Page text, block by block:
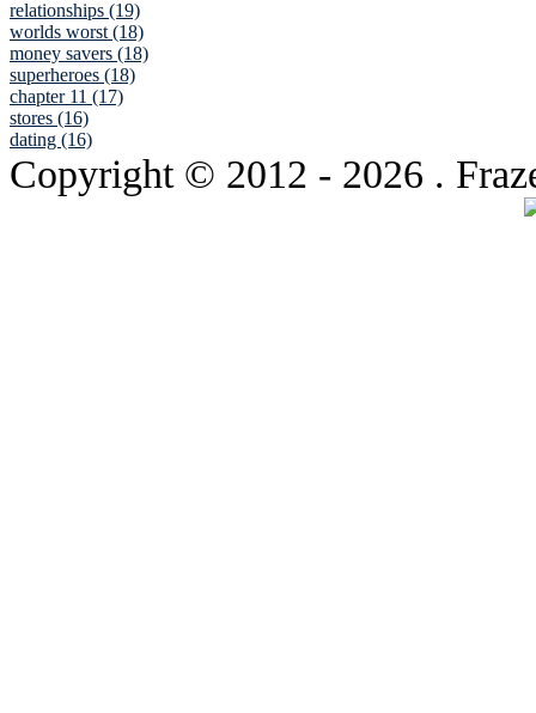
relationships (19)
worlds worst (18)
money savers (18)
superheroes (18)
chapter 11 (17)
stores (16)
dating (16)
Copyright © 2012 - 2026 .